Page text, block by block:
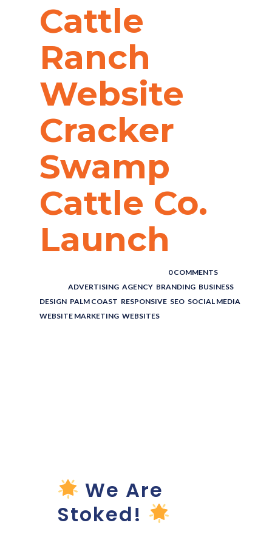
Cattle
Ranch
Website
Cracker
Swamp
Cattle Co.
Launch
0 COMMENTS
ADVERTISING AGENCY BRANDING BUSINESS
DESIGN PALM COAST RESPONSIVE SEO SOCIAL MEDIA
WEBSITE MARKETING WEBSITES
We Are
Stoked!